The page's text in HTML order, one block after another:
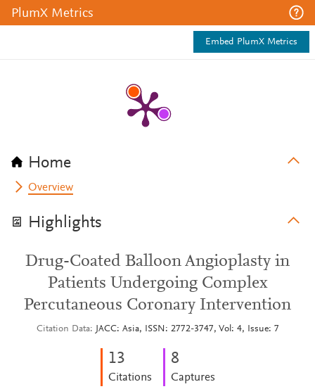
PlumX Metrics
Embed PlumX Metrics
Home
Overview
Highlights
Drug-Coated Balloon Angioplasty in
Patients Undergoing Complex
Percutaneous Coronary Intervention
Citation Data JACC: Asia, ISSN: 2772-3747, Vol: 4, Issue: 7
13
Citations
8
Captures